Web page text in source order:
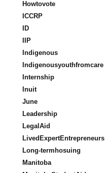
Howtovote
ICCRP
ID
IIP
Indigenous
Indigenousyouthfromcare
Internship
Inuit
June
Leadership
LegalAid
LivedExpertEntrepreneurs
Long-termhosuing
Manitoba